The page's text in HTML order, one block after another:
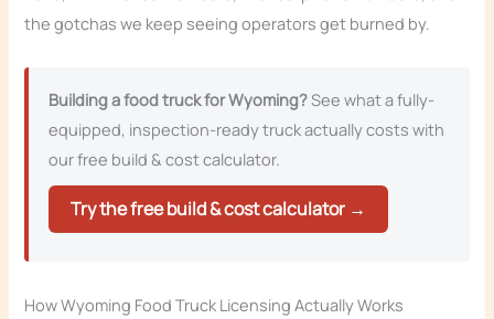
the gotchas we keep seeing operators get burned by.
Building a food truck for Wyoming?See what a fully-
equipped, inspection-ready truck actually costs with
our free build & cost calculator.
Try the free build & cost calculator →
How Wyoming Food Truck Licensing Actually Works